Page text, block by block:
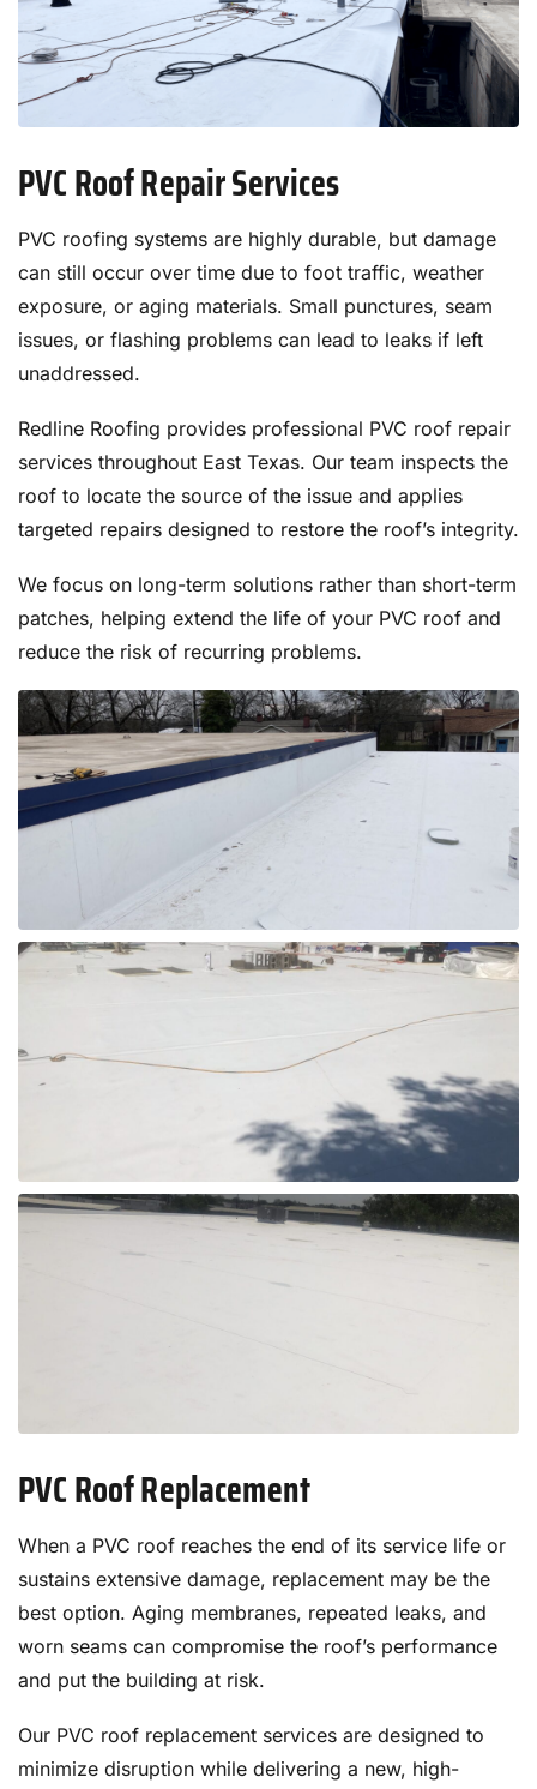
PVC Roof Repair Services
PVC roofing systems are highly durable, but damage
can still occur over time due to foot traffic, weather
exposure, or aging materials. Small punctures, seam
issues, or flashing problems can lead to leaks if left
unaddressed.
Redline Roofing provides professional PVC roof repair
services throughout East Texas. Our team inspects the
roof to locate the source of the issue and applies
targeted repairs designed to restore the roof’s integrity.
We focus on long-term solutions rather than short-term
patches, helping extend the life of your PVC roof and
reduce the risk of recurring problems.
PVC Roof Replacement
When a PVC roof reaches the end of its service life or
sustains extensive damage, replacement may be the
best option. Aging membranes, repeated leaks, and
worn seams can compromise the roof’s performance
and put the building at risk.
Our PVC roof replacement services are designed to
minimize disruption while delivering a new, high-